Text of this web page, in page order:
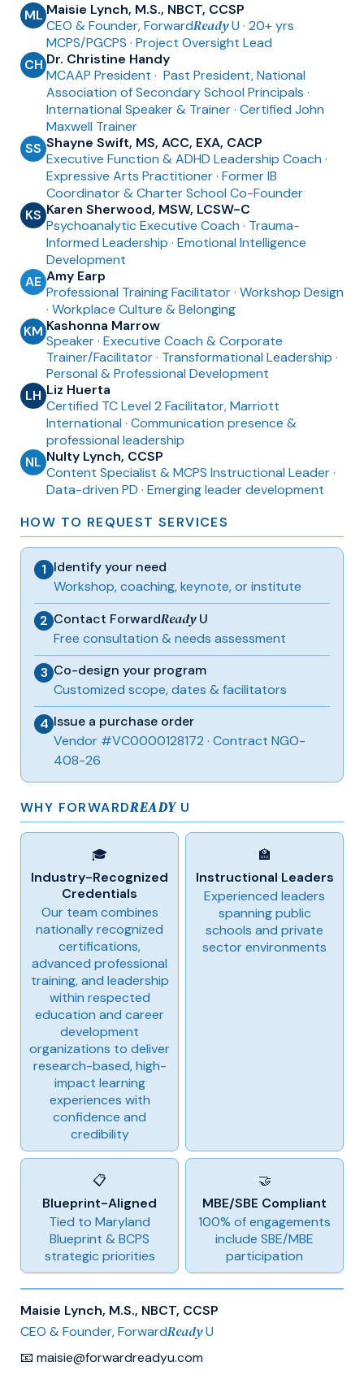
ML Maisie Lynch, M.S., NBCT, CCSP
CEO & Founder, ForwardReadyU · 20+ yrs
MCPS/PGCPS · Project Oversight Lead
CH Dr. Christine Handy
MCAAP President · Past President, National
Association of Secondary School Principals ·
International Speaker & Trainer· Certified John
Maxwell Trainer
SS Shayne Swift, MS, ACC, EXA, CACP
Executive Function & ADHD Leadership Coach ·
Expressive Arts Practitioner· Former IB
Coordinator & Charter School Co-Founder
KS Karen Sherwood, MSW, LCSW-C
Psychoanalytic Executive Coach · Trauma-
Informed Leadership · Emotional Intelligence
Development
AE Amy Earp
Professional Training Facilitator · Workshop Design
· Workplace Culture & Belonging
KM Kashonna Marrow
Speaker· Executive Coach & Corporate
Trainer/Facilitator · Transformational Leadership ·
Personal & Professional Development
LH Liz Huerta
Certified TC Level 2 Facilitator, Marriott
International · Communication presence &
professional leadership
NL Nulty Lynch, CCSP
Content Specialist & MCPS Instructional Leader ·
Data-driven PD · Emerging leader development
HOW TO REQUEST SERVICES
1 Identify your need
Workshop, coaching, keynote, or institute
2 Contact ForwardReadyU
Free consultation & needs assessment
3 Co-design your program
Customized scope, dates & facilitators
4 Issue a purchase order
Vendor #VC0000128172 · Contract NGO-
408-26
WHY FORWARDREADYU
🎓
Industry-Recognized
Credentials
Our team combines
nationally recognized
certifications,
advanced professional
training, and leadership
within respected
education and career
development
organizations to deliver
research-based, high-
impact learning
experiences with
confidence and
credibility
🏫
Instructional Leaders
Experienced leaders
spanning public
schools and private
sector environments
📋
Blueprint-Aligned
Tied to Maryland
Blueprint & BCPS
strategic priorities
🤝
MBE/SBE Compliant
100% of engagements
include SBE/MBE
participation
Maisie Lynch, M.S., NBCT, CCSP
CEO & Founder, ForwardReadyU
📧 maisie@forwardreadyu.com